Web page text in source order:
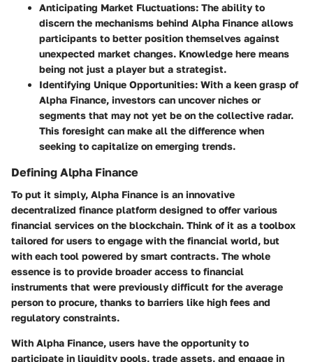
Anticipating Market Fluctuations: The ability to
discern the mechanisms behind Alpha Finance allows
participants to better position themselves against
unexpected market changes. Knowledge here means
being not just a player but a strategist.
Identifying Unique Opportunities: With a keen grasp of
Alpha Finance, investors can uncover niches or
segments that may not yet be on the collective radar.
This foresight can make all the difference when
seeking to capitalize on emerging trends.
Defining Alpha Finance
To put it simply, Alpha Finance is an innovative
decentralized finance platform designed to offer various
financial services on the blockchain. Think of it as a toolbox
tailored for users to engage with the financial world, but
with each tool powered by smart contracts. The whole
essence is to provide broader access to financial
instruments that were previously difficult for the average
person to procure, thanks to barriers like high fees and
regulatory constraints.
With Alpha Finance, users have the opportunity to
participate in liquidity pools, trade assets, and engage in